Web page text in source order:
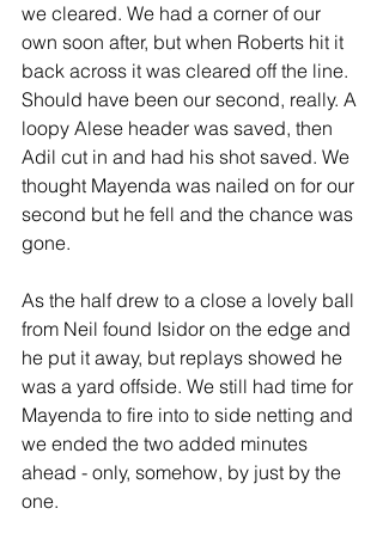
we cleared. We had a corner of our
own soon after, but when Roberts hit it
back across it was cleared off the line.
Should have been our second, really. A
loopy Alese header was saved, then
Adil cut in and had his shot saved. We
thought Mayenda was nailed on for our
second but he fell and the chance was
gone.
As the half drew to a close a lovely ball
from Neil found Isidor on the edge and
he put it away, but replays showed he
was a yard offside. We still had time for
Mayenda to fire into to side netting and
we ended the two added minutes
ahead - only, somehow, by just by the
one.